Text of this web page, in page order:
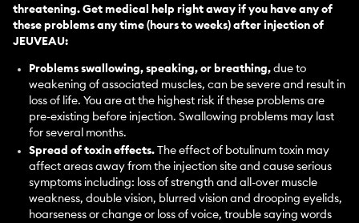
threatening. Get medical help right away if you have any of
these problems any time (hours to weeks) after injection of
JEUVEAU:
Problems swallowing, speaking, or breathing, due to
weakening of associated muscles, can be severe and result in
loss of life. You are at the highest risk if these problems are
pre-existing before injection. Swallowing problems may last
for several months.
Spread of toxin effects. The effect of botulinum toxin may
affect areas away from the injection site and cause serious
symptoms including: loss of strength and all-over muscle
weakness, double vision, blurred vision and drooping eyelids,
hoarseness or change or loss of voice, trouble saying words